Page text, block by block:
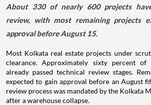
About 330 of nearly 600 projects
review, with most remaining projects
approval before August 15.
Most Kolkata real estate projects under
clearance. Approximately sixty percent of
already passed technical review stages.
expected to gain approval before an August
review process was mandated by the Kolkata
after a warehouse collapse.